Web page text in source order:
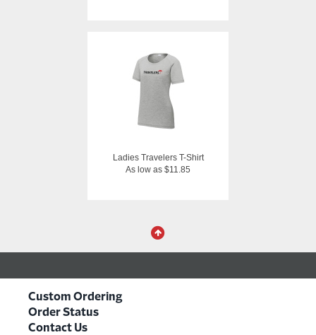
Ladies Travelers T-Shirt
As low as $11.85
Custom Ordering
Order Status
Contact Us